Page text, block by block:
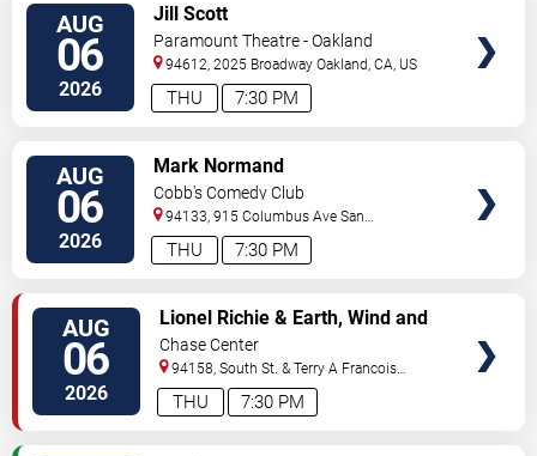
AUG
06
2026 7:30 PM
THU
Jill Scott
Paramount Theatre - Oakland
94612, 2025 Broadway Oakland ,CA US
AUG
06
2026 7:30 PM
THU
Mark Normand
Cobb's Comedy Club
94133, 915 Columbus Ave San
Francisco, CA,US
AUG
06
2026 7:30 PM
THU
Lionel Richie & Earth, Wind and
Fire
Chase Center
94158, South St. & Terry A Francois
Blvd San Francisco,CA,US